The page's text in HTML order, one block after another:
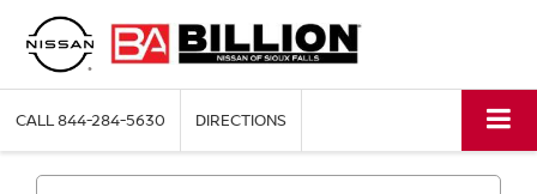
CALL844-284-5630 DIRECTIONS